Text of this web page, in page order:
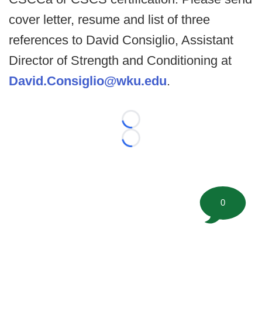
cover letter, resume and list of three
references to David Consiglio, Assistant
Director of Strength and Conditioning at
David.Consiglio@wku.edu.
Loading...
Loading...
0